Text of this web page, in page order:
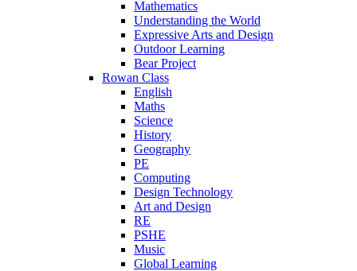
Mathematics
Understanding the World
Expressive Arts and Design
Outdoor Learning
Bear Project
Rowan Class
English
Maths
Science
History
Geography
PE
Computing
Design Technology
Art and Design
RE
PSHE
Music
Global Learning